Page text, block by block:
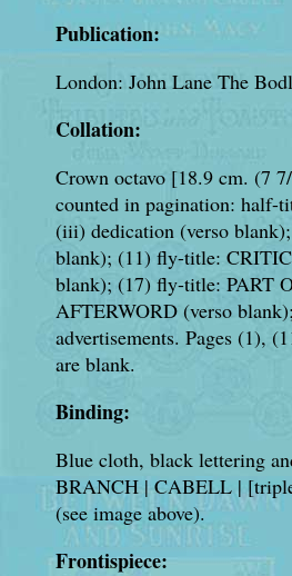
Publication:
London: John Lane The
Collation:
Crown octavo [18.9 cm. (7
counted in pagination: half-
(iii) dedication (verso
blank); (11) fly-title:
blank); (17) fly-title: PART
AFTERWORD (verso
advertisements. Pages (1),
are blank.
Binding:
Blue cloth, black lettering
BRANCH | CABELL |
(see image above).
Frontispiece: